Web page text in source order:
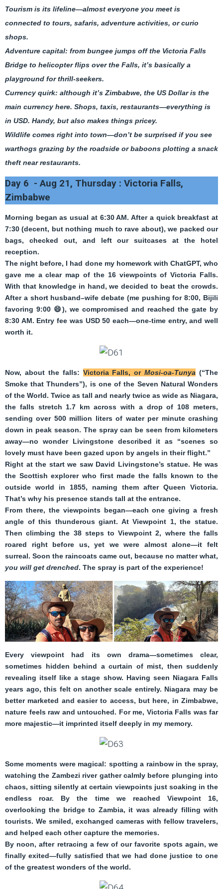
Tourism is its lifeline—almost everyone you meet is
connected to tours, safaris, adventure activities, or curio
shops.
Adventure capital: from bungee jumps off the Victoria Falls
Bridge to helicopter flips over the Falls, it’s basically a
playground for thrill-seekers.
Currency quirk: although it’s Zimbabwe, the US Dollar is the
main currency here. Shops, taxis, restaurants—everything is
in USD. Handy, but also makes things pricey.
Wildlife comes right into town—don’t be surprised if you see
warthogs grazing by the roadside or baboons plotting a snack
theft near restaurants.
Day 6 - Aug 21, Thursday : Victoria Falls,
Zimbabwe
Morning began as usual at 6:30 AM. After a quick breakfast at
7:30 (decent, but nothing much to rave about), we packed our
bags, checked out, and left our suitcases at the hotel
reception.
The night before, I had done my homework with ChatGPT, who
gave me a clear map of the 16 viewpoints of Victoria Falls.
With that knowledge in hand, we decided to beat the crowds.
After a short husband–wife debate (me pushing for 8:00, Bijili
favoring 9:00 😄), we compromised and reached the gate by
8:30 AM. Entry fee was USD 50 each—one-time entry, and well
worth it.
Now, about the falls: Victoria Falls, orMosi-oa-Tunya (“The
Smoke that Thunders”), is one of the Seven Natural Wonders
of the World. Twice as tall and nearly twice as wide as Niagara,
the falls stretch 1.7 km across with a drop of 108 meters,
sending over 500 million liters of water per minute crashing
down in peak season. The spray can be seen from kilometers
away—no wonder Livingstone described it as “scenes so
lovely must have been gazed upon by angels in their flight.”
Right at the start we saw David Livingstone’s statue. He was
the Scottish explorer who first made the falls known to the
outside world in 1855, naming them after Queen Victoria.
That’s why his presence stands tall at the entrance.
From there, the viewpoints began—each one giving a fresh
angle of this thunderous giant. At Viewpoint 1, the statue.
Then climbing the 38 steps to Viewpoint 2, where the falls
roared right before us, yet we were almost alone—it felt
surreal. Soon the raincoats came out, because no matter what,
you will get drenched. The spray is part of the experience!
Every viewpoint had its own drama—sometimes clear,
sometimes hidden behind a curtain of mist, then suddenly
revealing itself like a stage show. Having seen Niagara Falls
years ago, this felt on another scale entirely. Niagara may be
better marketed and easier to access, but here, in Zimbabwe,
nature feels raw and untouched. For me, Victoria Falls was far
more majestic—it imprinted itself deeply in my memory.
Some moments were magical: spotting a rainbow in the spray,
watching the Zambezi river gather calmly before plunging into
chaos, sitting silently at certain viewpoints just soaking in the
endless roar. By the time we reached Viewpoint 16,
overlooking the bridge to Zambia, it was already filling with
tourists. We smiled, exchanged cameras with fellow travelers,
and helped each other capture the memories.
By noon, after retracing a few of our favorite spots again, we
finally exited—fully satisfied that we had done justice to one
of the greatest wonders of the world.